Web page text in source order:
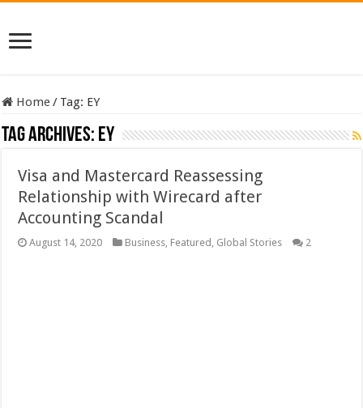
Home/ Tag: EY
Tag Archives: EY
Visa and Mastercard Reassessing
Relationship with Wirecard after
Accounting Scandal
August 14, 2020 Business, Featured , Global Stories 2